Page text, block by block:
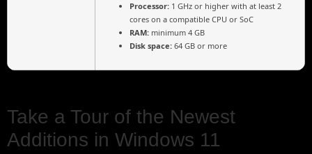
Processor: 1 GHz or higher with at least 2
cores on a compatible CPU or SoC
RAM: minimum 4 GB
Disk space: 64 GB or more
Take a Tour of the Newest
Additions in Windows 11